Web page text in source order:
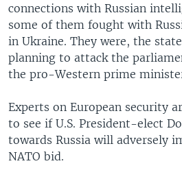
connections with Russian
some of them fought with
in Ukraine. They were, the
planning to attack the
the pro-Western prime
Experts on European security
to see if U.S. President-elect
towards Russia will adversely
NATO bid.